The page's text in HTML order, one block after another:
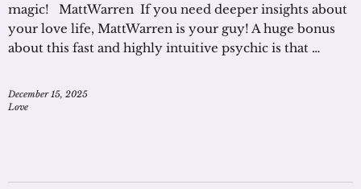
magic! MattWarren If you need deeper insights about
your love life, MattWarren is your guy! A huge bonus
about this fast and highly intuitive psychic is that …
December 15, 2025
Love